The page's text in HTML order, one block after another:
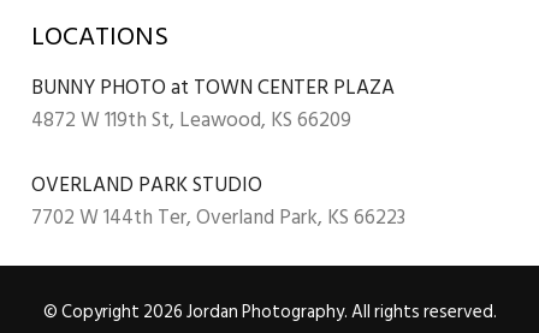
LOCATIONS
BUNNY PHOTO at TOWN CENTER PLAZA
4872 W 119th St, Leawood, KS 66209
OVERLAND PARK STUDIO
7702 W 144th Ter, Overland Park, KS 66223
© Copyright 2026 Jordan Photography. All rights reserved.